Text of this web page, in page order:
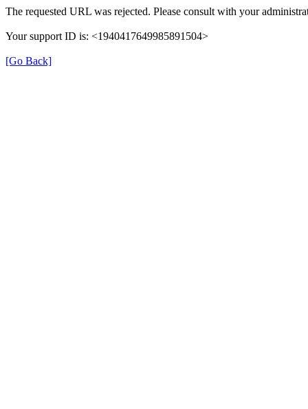
The requested URL was rejected. Please consult with your
Your support ID is: <1940417649985891504>
[Go Back]